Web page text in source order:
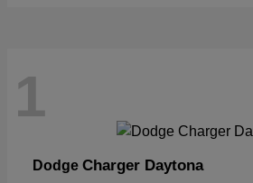
1
Dodge Charger Daytona